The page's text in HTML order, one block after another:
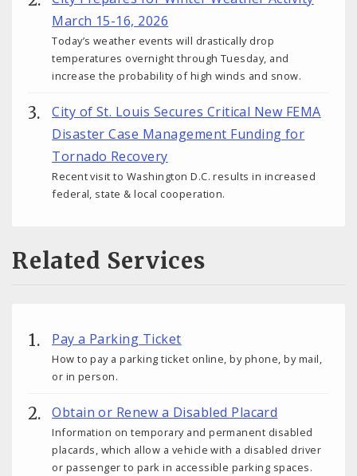
March 15-16, 2026
Today’s weather events will drastically drop
temperatures overnight through Tuesday, and
increase the probability of high winds and snow.
City of St. Louis Secures Critical New FEMA
Disaster Case Management Funding for
Tornado Recovery
Recent visit to Washington D.C. results in increased
federal, state & local cooperation.
Related Services
Pay a Parking Ticket
How to pay a parking ticket online, by phone, by mail,
or in person.
Obtain or Renew a Disabled Placard
Information on temporary and permanent disabled
placards, which allow a vehicle with a disabled driver
or passenger to park in accessible parking spaces.